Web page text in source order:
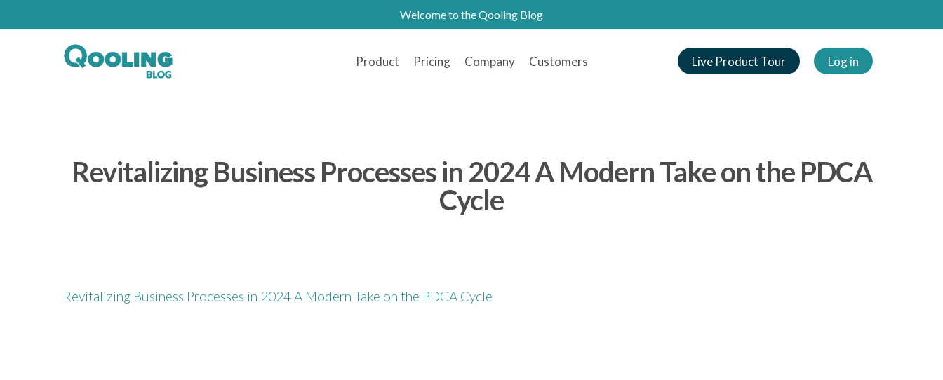
Welcome to the Qooling Blog
Product Pricing Company Customers Live Product Tour Log in
Revitalizing Business Processes in 2024 A Modern Take on the PDCA
Cycle
Revitalizing Business Processes in 2024 A Modern Take on the PDCA Cycle